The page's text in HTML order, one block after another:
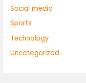
Social media
Sports
Technology
Uncategorized